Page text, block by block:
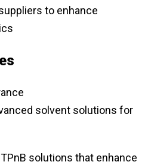
to enhance
solvent solutions for
solutions that enhance